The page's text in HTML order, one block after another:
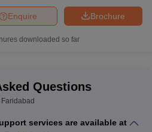
Brochure
Enquire
downloaded so far
Questions
services are available at